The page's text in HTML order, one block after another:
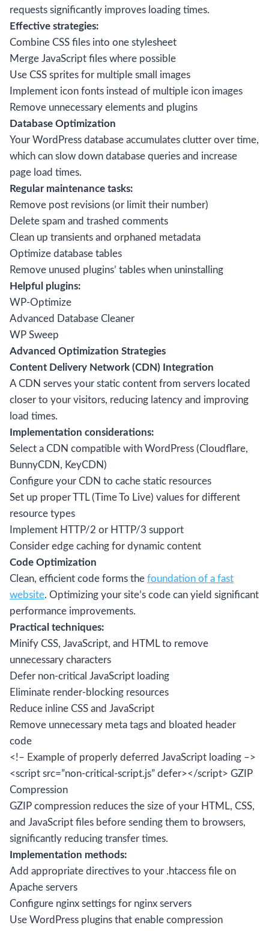
requests significantly improves loading times.
Effective strategies:
Combine CSS files into one stylesheet
Merge JavaScript files where possible
Use CSS sprites for multiple small images
Implement icon fonts instead of multiple icon images
Remove unnecessary elements and plugins
Database Optimization
Your WordPress database accumulates clutter over time,
which can slow down database queries and increase
page load times.
Regular maintenance tasks:
Remove post revisions (or limit their number)
Delete spam and trashed comments
Clean up transients and orphaned metadata
Optimize database tables
Remove unused plugins’ tables when uninstalling
Helpful plugins:
WP-Optimize
Advanced Database Cleaner
WP Sweep
Advanced Optimization Strategies
Content Delivery Network (CDN) Integration
A CDN serves your static content from servers located
closer to your visitors, reducing latency and improving
load times.
Implementation considerations:
Select a CDN compatible with WordPress (Cloudflare,
BunnyCDN, KeyCDN)
Configure your CDN to cache static resources
Set up proper TTL (Time To Live) values for different
resource types
Implement HTTP/2 or HTTP/3 support
Consider edge caching for dynamic content
Code Optimization
Clean, efficient code forms the foundation of a fast
website. Optimizing your site’s code can yield significant
performance improvements.
Practical techniques:
Minify CSS, JavaScript, and HTML to remove
unnecessary characters
Defer non-critical JavaScript loading
Eliminate render-blocking resources
Reduce inline CSS and JavaScript
Remove unnecessary meta tags and bloated header
code
<!– Example of properly deferred JavaScript loading –>
<script src=”non-critical-script.js” defer></script> GZIP
Compression
GZIP compression reduces the size of your HTML, CSS,
and JavaScript files before sending them to browsers,
significantly reducing transfer times.
Implementation methods:
Add appropriate directives to your .htaccess file on
Apache servers
Configure nginx settings for nginx servers
Use WordPress plugins that enable compression